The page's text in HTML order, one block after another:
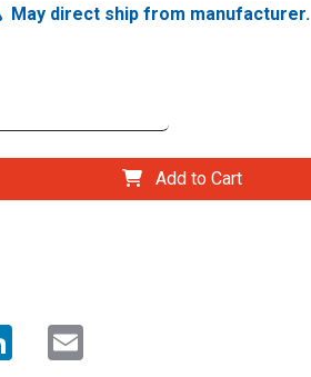
May direct ship from manufacturer.
Add to Cart
LinkedIn